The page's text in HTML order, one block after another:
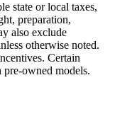
state or local taxes,
preparation,
also exclude
otherwise noted.
Certain
pre-owned models.